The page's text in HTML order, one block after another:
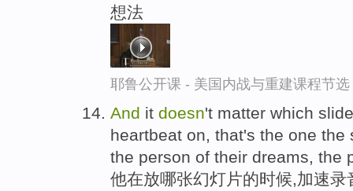
想法
耶鲁公开课 - 美国内战与重建课程节选
And it doesn't matter which
heartbeat on, that's the one
the person of their dreams, the
他在放哪张幻灯片的时候,加速